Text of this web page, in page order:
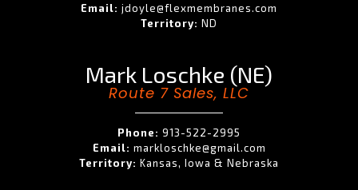
Email: jdoyle@flexmembranes.com
Territory: ND
Mark Loschke (NE)
Route 7 Sales, LLC
Phone: 913-522-2995
Email: markloschke@gmail.com
Territory: Kansas, Iowa & Nebraska